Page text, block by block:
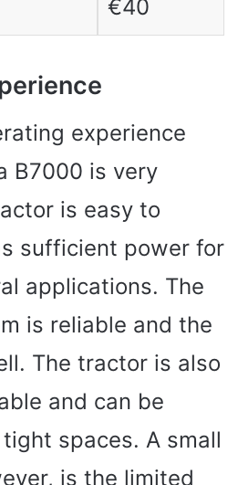
€40
experience
B7000 is very
is easy to
sufficient power for
applications. The
is reliable and the
The tractor is also
and can be
spaces. A small
is the limited